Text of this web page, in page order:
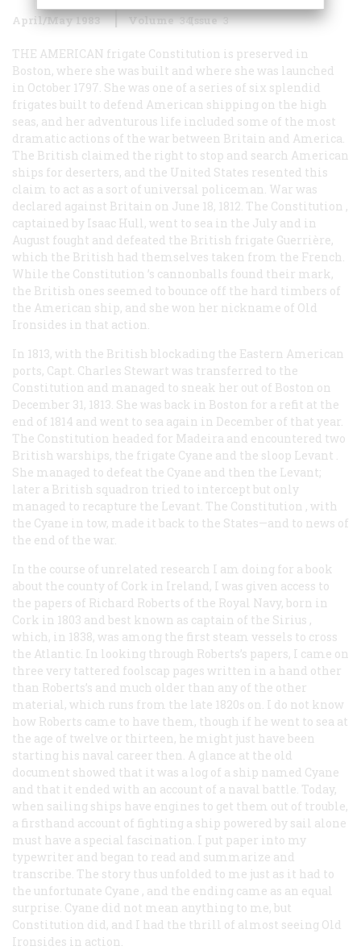
April/May 1983 Volume 34Issue 3
THE AMERICAN frigate Constitution is preserved in
Boston, where she was built and where she was launched
in October 1797. She was one of a series of six splendid
frigates built to defend American shipping on the high
seas, and her adventurous life included some of the most
dramatic actions of the war between Britain and America.
The British claimed the right to stop and search American
ships for deserters, and the United States resented this
claim to act as a sort of universal policeman. War was
declared against Britain on June 18, 1812. The Constitution ,
captained by Isaac Hull, went to sea in the July and in
August fought and defeated the British frigate Guerrière,
which the British had themselves taken from the French.
While the Constitution ’s cannonballs found their mark,
the British ones seemed to bounce off the hard timbers of
the American ship, and she won her nickname of Old
Ironsides in that action.
In 1813, with the British blockading the Eastern American
ports, Capt. Charles Stewart was transferred to the
Constitution and managed to sneak her out of Boston on
December 31, 1813. She was back in Boston for a refit at the
end of 1814 and went to sea again in December of that year.
The Constitution headed for Madeira and encountered two
British warships, the frigate Cyane and the sloop Levant
She managed to defeat the Cyane and then the Levant;
later a British squadron tried to intercept but only
managed to recapture the Levant. The Constitution , with
the Cyane in tow, made it back to the States—and to news of
the end of the war.
In the course of unrelated research I am doing for a book
about the county of Cork in Ireland, I was given access to
the papers of Richard Roberts of the Royal Navy, born in
Cork in 1803 and best known as captain of the Sirius ,
which, in 1838, was among the first steam vessels to cross
the Atlantic. In looking through Roberts’s papers, I came on
three very tattered foolscap pages written in a hand other
than Roberts’s and much older than any of the other
material, which runs from the late 1820s on. I do not know
how Roberts came to have them, though if he went to sea at
the age of twelve or thirteen, he might just have been
starting his naval career then. A glance at the old
document showed that it was a log of a ship named Cyane
and that it ended with an account of a naval battle. Today,
when sailing ships have engines to get them out of trouble,
a firsthand account of fighting a ship powered by sail alone
must have a special fascination. I put paper into my
typewriter and began to read and summarize and
transcribe. The story thus unfolded to me just as it had to
the unfortunate Cyane , and the ending came as an equal
surprise. Cyane did not mean anything to me, but
Constitution did, and I had the thrill of almost seeing Old
Ironsides in action.